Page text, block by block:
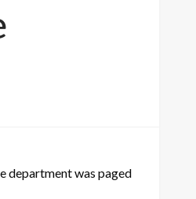
department was paged